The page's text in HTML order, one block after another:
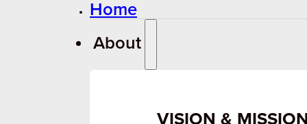
Home
About
VISION &